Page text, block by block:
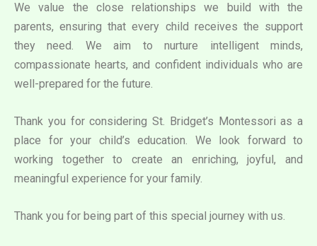
We value the close relationships we build with the
parents, ensuring that every child receives the support
they need. We aim to nurture intelligent minds,
compassionate hearts, and confident individuals who are
well-prepared for the future.
Thank you for considering St. Bridget’s Montessori as a
place for your child’s education. We look forward to
working together to create an enriching, joyful, and
meaningful experience for your family.
Thank you for being part of this special journey with us.